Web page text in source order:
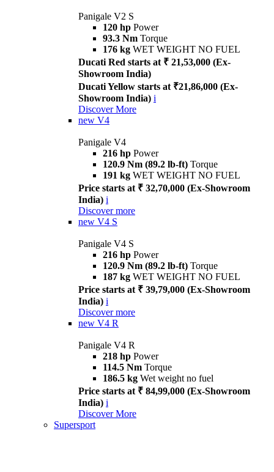
Panigale V2 S
120 hp Power
93.3 Nm Torque
176 kg WET WEIGHT NO FUEL
Ducati Red starts at ₹ 21,53,000 (Ex-
Showroom India)
Ducati Yellow starts at ₹21,86,000 (Ex-
Showroom India) i
Discover More
new V4
Panigale V4
216 hp Power
120.9 Nm (89.2 lb-ft) Torque
191 kg WET WEIGHT NO FUEL
Price starts at ₹ 32,70,000 (Ex-Showroom
India) i
Discover more
new V4 S
Panigale V4 S
216 hp Power
120.9 Nm (89.2 lb-ft) Torque
187 kg WET WEIGHT NO FUEL
Price starts at ₹ 39,79,000 (Ex-Showroom
India) i
Discover more
new V4 R
Panigale V4 R
218 hp Power
114.5 Nm Torque
186.5 kg Wet weight no fuel
Price starts at ₹ 84,99,000 (Ex-Showroom
India) i
Discover More
Supersport